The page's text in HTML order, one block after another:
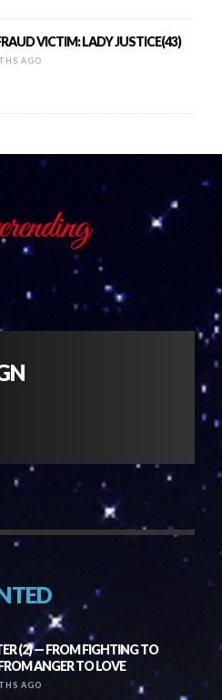
VICTIM: LADY JUSTICE(43)
AGO
(2) — FROM FIGHTING TO
ANGER TO LOVE
AGO